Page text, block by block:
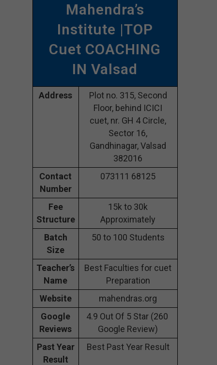
Mahendra’s
Institute |TOP
Cuet COACHING
IN Valsad
Address
Plot no. 315, Second
Floor, behind ICICI
cuet, nr. GH 4 Circle,
Sector 16,
Gandhinagar, Valsad
382016
Contact
Number
073111 68125
Fee
Structure
15k to 30k
Approximately
Batch
Size
50 to 100 Students
Teacher’s
Name
Best Faculties for cuet
Preparation
Website
mahendras.org
Google
Reviews
4.9 Out Of 5 Star (260
Google Review)
Past Year
Result
Best Past Year Result